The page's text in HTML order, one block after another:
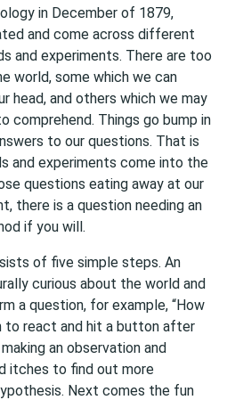
in December of 1879,
and come across different
and experiments. There are too
world, some which we can
head, and others which we may
comprehend. Things go bump in
to our questions. That is
and experiments come into the
questions eating away at our
there is a question needing an
if you will.
of five simple steps. An
curious about the world and
a question, for example, “How
to react and hit a button after
an observation and
itches to find out more
Next comes the fun